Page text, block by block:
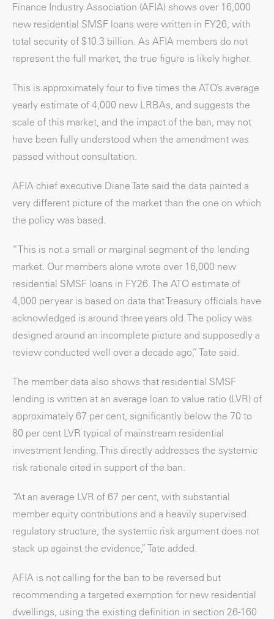
Finance Industry Association (AFIA) shows over 16,000
new residential SMSF loans were written in FY26, with
total security of $10.3 billion. As AFIA members do not
represent the full market, the true figure is likely higher.
This is approximately four to five times the ATO’s average
yearly estimate of 4,000 new LRBAs, and suggests the
scale of this market, and the impact of the ban, may not
have been fully understood when the amendment was
passed without consultation.
AFIA chief executive Diane Tate said the data painted a
very different picture of the market than the one on which
the policy was based.
“This is not a small or marginal segment of the lending
market. Our members alone wrote over 16,000 new
residential SMSF loans in FY26. The ATO estimate of
4,000 per year is based on data that Treasury officials have
acknowledged is around three years old. The policy was
designed around an incomplete picture and supposedly a
review conducted well over a decade ago,” Tate said.
The member data also shows that residential SMSF
lending is written at an average loan to value ratio (LVR) of
approximately 67 per cent, significantly below the 70 to
80 per cent LVR typical of mainstream residential
investment lending. This directly addresses the systemic
risk rationale cited in support of the ban.
“At an average LVR of 67 per cent, with substantial
member equity contributions and a heavily supervised
regulatory structure, the systemic risk argument does not
stack up against the evidence,” Tate added.
AFIA is not calling for the ban to be reversed but
recommending a targeted exemption for new residential
dwellings, using the existing definition in section 26-160